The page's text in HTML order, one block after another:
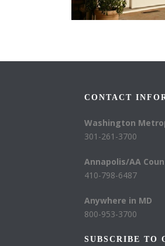
CONTACT
Washington
301-261-3700
Annapolis/AA
410-798-6487
Anywhere in MD
800-953-3700
SUBSCRIBE TO